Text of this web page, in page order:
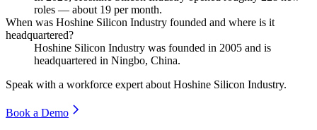
roles — about 19 per month.
When was Hoshine Silicon Industry founded and where is it
headquartered?
Hoshine Silicon Industry was founded in 2005 and is
headquartered in Ningbo, China.
Speak with a workforce expert aboutHoshine Silicon Industry.
Book a Demo